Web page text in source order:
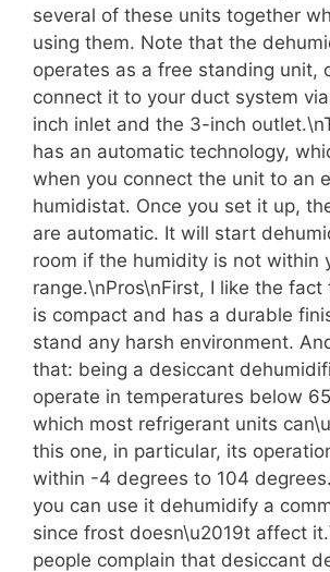
several of these units together
using them. Note that the
operates as a free standing unit,
connect it to your duct system
inch inlet and the 3-inch
has an automatic technology,
when you connect the unit to an
humidistat. Once you set it up,
are automatic. It will start
room if the humidity is not within
range.\nPros\nFirst, I like the
is compact and has a durable
stand any harsh environment.
that: being a desiccant
operate in temperatures below
which most refrigerant units
this one, in particular, its
within -4 degrees to 104
you can use it dehumidify a
since frost doesn\u2019t affect
people complain that desiccant